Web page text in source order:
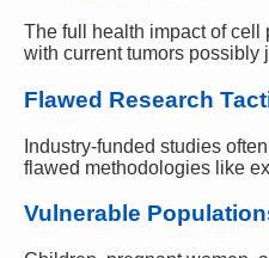
The full health impact of cell
with current tumors possibly
Flawed Research
Industry-funded studies
flawed methodologies like
Vulnerable